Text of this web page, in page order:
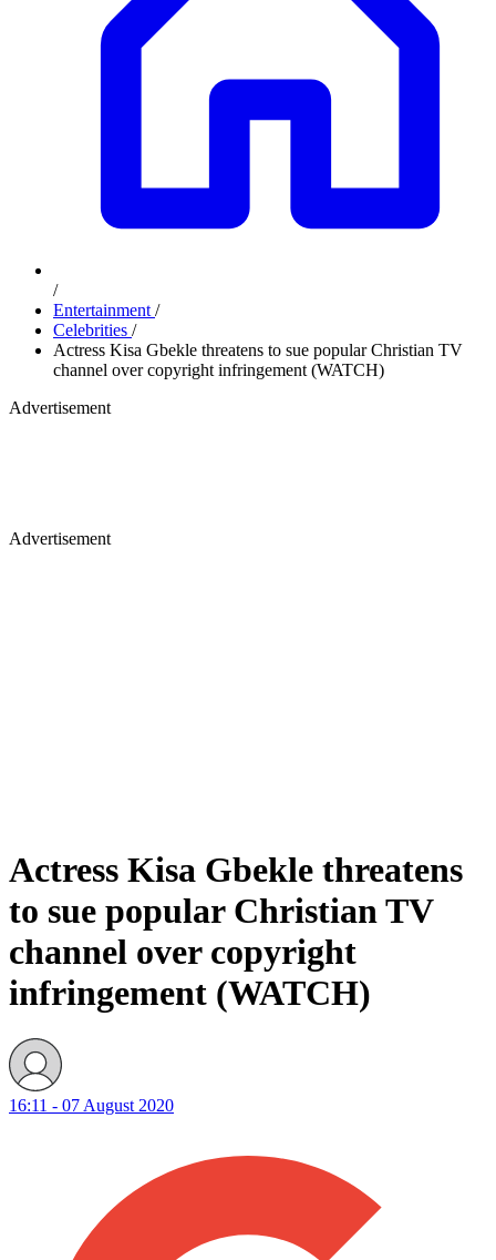
/
Entertainment /
Celebrities /
Actress Kisa Gbekle threatens to sue popular Christian TV
channel over copyright infringement (WATCH)
Advertisement
Advertisement
Actress Kisa Gbekle threatens
to sue popular Christian TV
channel over copyright
infringement (WATCH)
16:11 - 07 August 2020